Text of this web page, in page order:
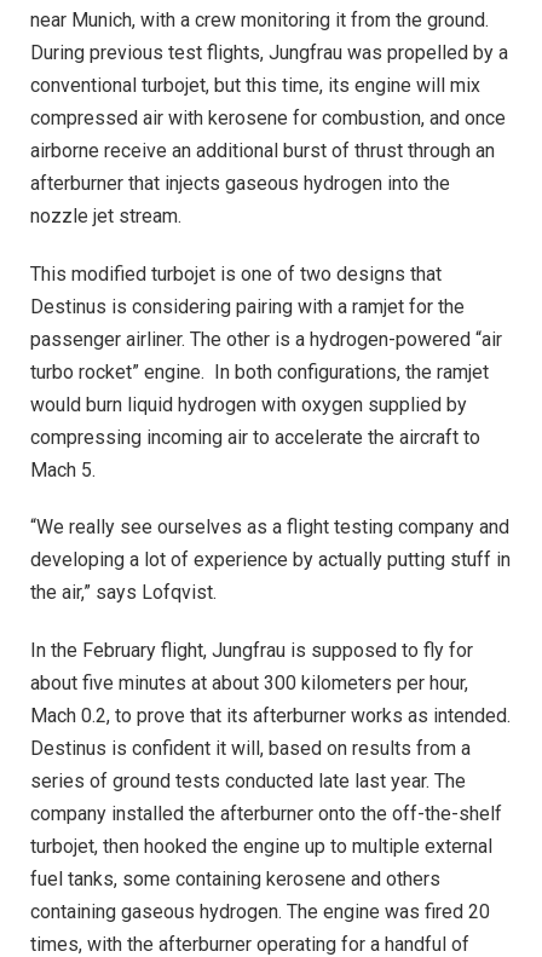
near Munich, with a crew monitoring it from the ground.
During previous test flights, Jungfrau was propelled by a
conventional turbojet, but this time, its engine will mix
compressed air with kerosene for combustion, and once
airborne receive an additional burst of thrust through an
afterburner that injects gaseous hydrogen into the
nozzle jet stream.
This modified turbojet is one of two designs that
Destinus is considering pairing with a ramjet for the
passenger airliner. The other is a hydrogen-powered “air
turbo rocket” engine. In both configurations, the ramjet
would burn liquid hydrogen with oxygen supplied by
compressing incoming air to accelerate the aircraft to
Mach 5.
“We really see ourselves as a flight testing company and
developing a lot of experience by actually putting stuff in
the air,” says Lofqvist.
In the February flight, Jungfrau is supposed to fly for
about five minutes at about 300 kilometers per hour,
Mach 0.2, to prove that its afterburner works as intended.
Destinus is confident it will, based on results from a
series of ground tests conducted late last year. The
company installed the afterburner onto the off-the-shelf
turbojet, then hooked the engine up to multiple external
fuel tanks, some containing kerosene and others
containing gaseous hydrogen. The engine was fired 20
times, with the afterburner operating for a handful of